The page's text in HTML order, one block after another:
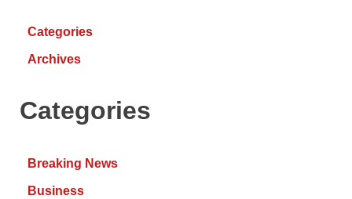
Categories
Archives
Categories
Breaking News
Business